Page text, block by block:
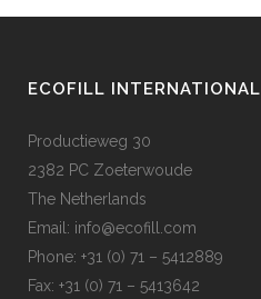
ECOFILL INTERNATIONAL
Productieweg 30
2382 PC Zoeterwoude
The Netherlands
Email: info@ecofill.com
Phone: +31 (0) 71 – 5412889
Fax: +31 (0) 71 – 5413642